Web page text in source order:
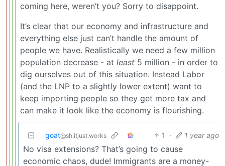
coming here, weren’t you? Sorry to disappoint.
It’s clear that our economy and infrastructure and
everything else just can’t handle the amount of
people we have. Realistically we need a few million
population decrease - at least 5 million - in order to
dig ourselves out of this situation. Instead Labor
(and the LNP to a slightly lower extent) want to
keep importing people so they get more tax and
can make it look like the economy is flourishing.
goat@sh.itjust.works 1 · 1 year ago
No visa extensions? That’s going to cause
economic chaos, dude! Immigrants are a money-